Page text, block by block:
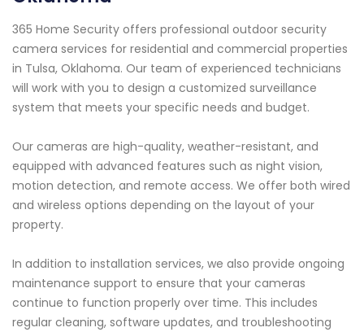
365 Home Security offers professional outdoor security
camera services for residential and commercial properties
in Tulsa, Oklahoma. Our team of experienced technicians
will work with you to design a customized surveillance
system that meets your specific needs and budget.
Our cameras are high-quality, weather-resistant, and
equipped with advanced features such as night vision,
motion detection, and remote access. We offer both wired
and wireless options depending on the layout of your
property.
In addition to installation services, we also provide ongoing
maintenance support to ensure that your cameras
continue to function properly over time. This includes
regular cleaning, software updates, and troubleshooting